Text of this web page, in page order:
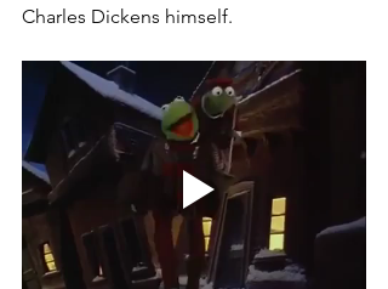
Charles Dickens himself.